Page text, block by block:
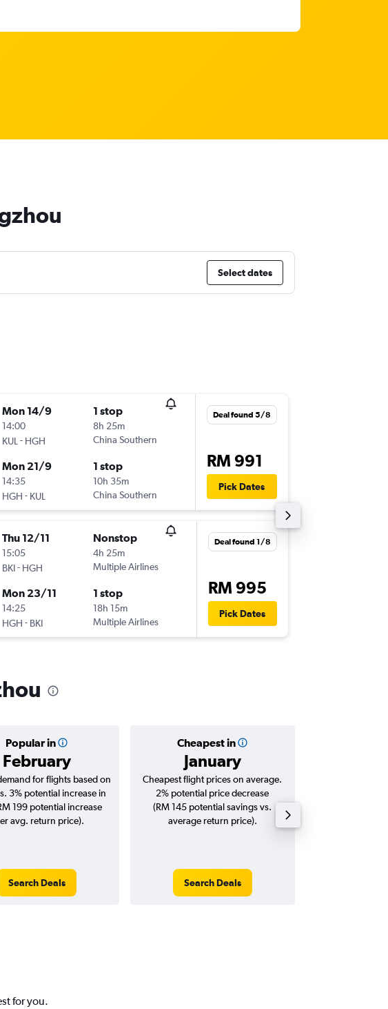
Select dates
Mon 14/9
14:00
KUL - HGH
1 stop
8h 25m
China Southern
Mon 21/9
14:35
HGH - KUL
1 stop
10h 35m
China Southern
Deal found 5/8
RM 991
Pick Dates
Thu 12/11
15:05
BKI- HGH
Nonstop
4h 25m
Multiple Airlines
Mon 23/11
14:25
HGH - BKI
1 stop
18h 15m
Multiple Airlines
Deal found 1/8
RM 995
Pick Dates
Popular in
February
Cheapest in
January
for flights based on
3% potential increase in
199 potential increase
avg. return price).
Search Deals
Cheapest flight prices on average.
2% potential price decrease
(RM 145 potential savings vs.
average return price).
Search Deals
for you.